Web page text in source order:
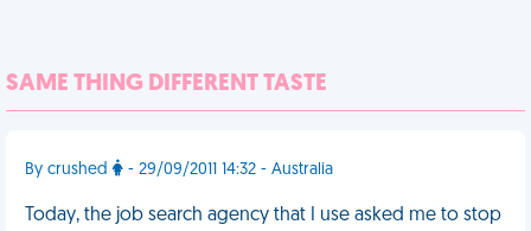
SAME THING DIFFERENT TASTE
By crushed - 29/09/2011 14:32 - Australia
Today, the job search agency that I use asked me to stop